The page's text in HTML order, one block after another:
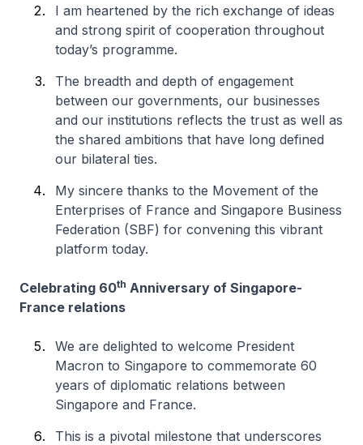
I am heartened by the rich exchange of ideas
and strong spirit of cooperation throughout
today’s programme.
The breadth and depth of engagement
between our governments, our businesses
and our institutions reflects the trust as well as
the shared ambitions that have long defined
our bilateral ties.
My sincere thanks to the Movement of the
Enterprises of France and Singapore Business
Federation (SBF) for convening this vibrant
platform today.
Celebrating 60th Anniversary of Singapore-
France relations
We are delighted to welcome President
Macron to Singapore to commemorate 60
years of diplomatic relations between
Singapore and France.
This is a pivotal milestone that underscores